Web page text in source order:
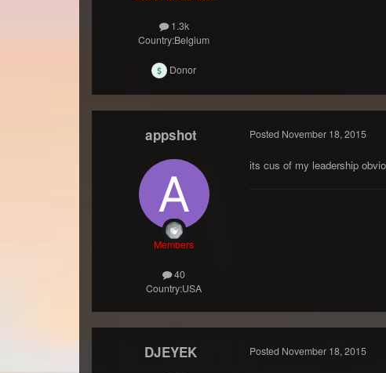
1.3k
Country:Belgium
Donor
appshot
Members
40
Country:USA
Posted November 18, 2015
its cus of my leadership
DJEYEK Posted November 18, 2015